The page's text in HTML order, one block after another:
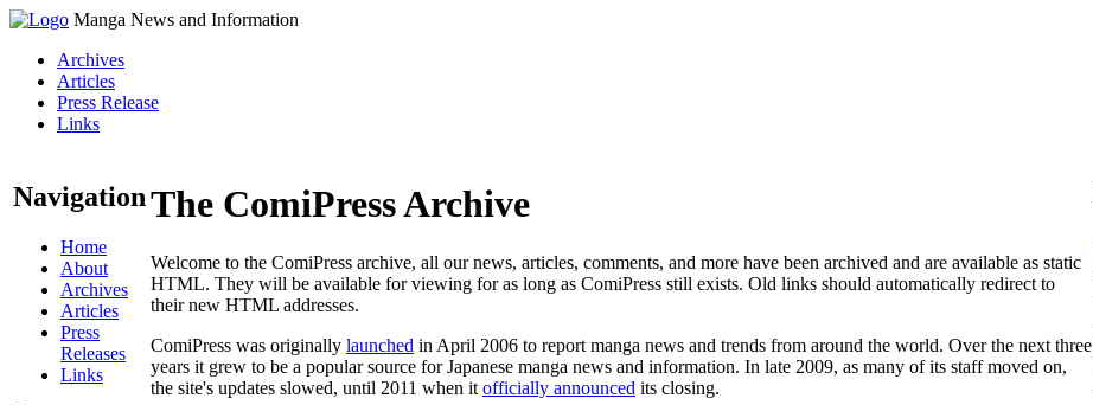
Manga News and Information
Archives
Articles
Press Release
Links
Navigation
Home
About
Archives
Articles
Press
Releases
Links
The ComiPress Archive
Welcome to the ComiPress archive, all our news, articles, comments, and more have been archived and are available as static
HTML. They will be available for viewing for as long as ComiPress still exists. Old links should automatically redirect to
their new HTML addresses.
ComiPress was originally launched in April 2006 to report manga news and trends from around the world. Over the next three
years it grew to be a popular source for Japanese manga news and information. In late 2009, as many of its staff moved on,
the site's updates slowed, until 2011 when it officially announced its closing.